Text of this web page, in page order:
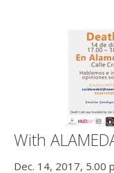
With
Dec. 14, 2017, 5.00